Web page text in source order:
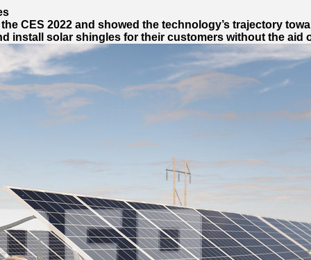
CES 2022 and showed the technology’s trajectory
install solar shingles for their customers without the